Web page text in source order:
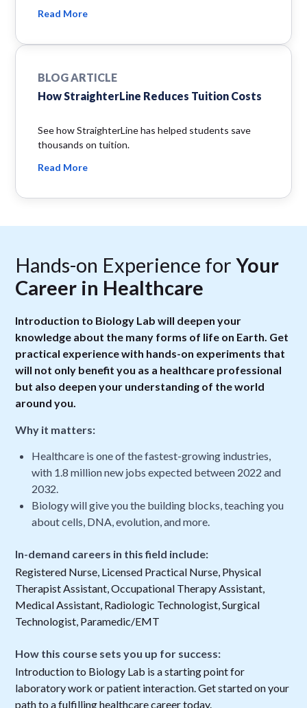
Read More
BLOG ARTICLE
How StraighterLine Reduces Tuition Costs
See how StraighterLine has helped students save
thousands on tuition.
Read More
Hands-on Experience forYour
Career in Healthcare
Introduction to Biology Lab will deepen your
knowledge about the many forms of life on Earth. Get
practical experience with hands-on experiments that
will not only benefit you as a healthcare professional
but also deepen your understanding of the world
around you.
Why it matters:
Healthcare is one of the fastest-growing industries,
with 1.8 million new jobs expected between 2022 and
2032.
Biology will give you the building blocks, teaching you
about cells, DNA, evolution, and more.
In-demand careers in this field include:
Registered Nurse, Licensed Practical Nurse, Physical
Therapist Assistant, Occupational Therapy Assistant,
Medical Assistant, Radiologic Technologist, Surgical
Technologist, Paramedic/EMT
How this course sets you up for success:
Introduction to Biology Lab is a starting point for
laboratory work or patient interaction. Get started on your
path to a fulfilling healthcare career today.